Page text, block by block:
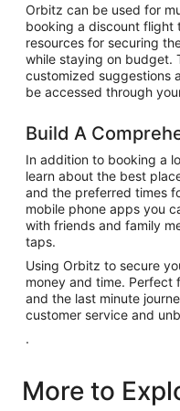
Orbitz can be used for
booking a discount flight
resources for securing
while staying on budget.
customized suggestions
be accessed through
Build A
In addition to booking a
learn about the best
and the preferred times
mobile phone apps you
with friends and family
taps.
Using Orbitz to secure
money and time. Perfect
and the last minute
customer service and
.
More to